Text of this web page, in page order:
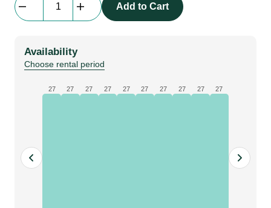
Full
dark
blue
quantity
Add to Cart
Availability
Choose rental period
27 27 27 27 27 27 27 27 27 27